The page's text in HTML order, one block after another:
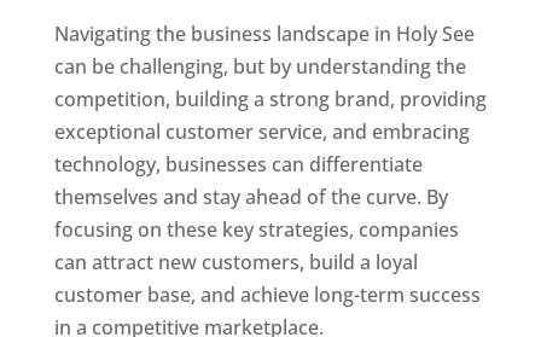
Navigating the business landscape in Holy See
can be challenging, but by understanding the
competition, building a strong brand, providing
exceptional customer service, and embracing
technology, businesses can differentiate
themselves and stay ahead of the curve. By
focusing on these key strategies, companies
can attract new customers, build a loyal
customer base, and achieve long-term success
in a competitive marketplace.